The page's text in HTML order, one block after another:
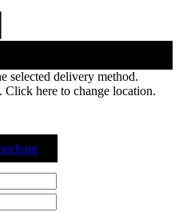
selected delivery method.
Click here to change location.